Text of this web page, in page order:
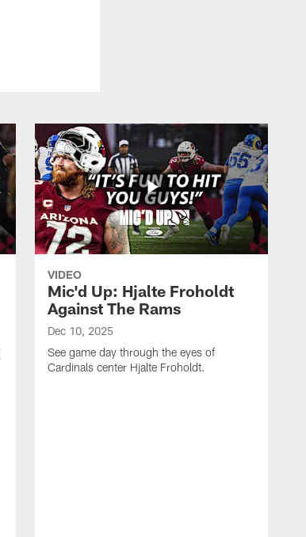
VIDEO
Mic'd Up: Hjalte Froholdt
Against The Rams
Dec 10, 2025
See game day through the eyes of
Cardinals center Hjalte Froholdt.